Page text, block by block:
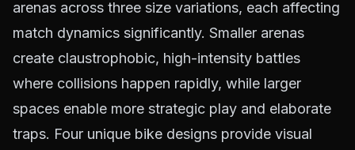
arenas across three size variations, each affecting
match dynamics significantly. Smaller arenas
create claustrophobic, high-intensity battles
where collisions happen rapidly, while larger
spaces enable more strategic play and elaborate
traps. Four unique bike designs provide visual